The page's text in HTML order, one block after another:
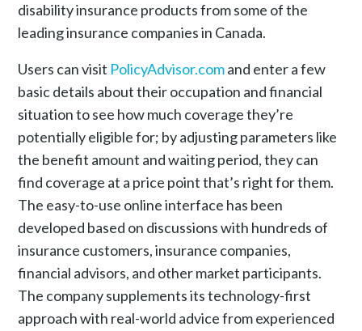
disability insurance products from some of the
leading insurance companies in Canada.
Users can visit PolicyAdvisor.comand enter a few
basic details about their occupation and financial
situation to see how much coverage they’re
potentially eligible for; by adjusting parameters like
the benefit amount and waiting period, they can
find coverage at a price point that’s right for them.
The easy-to-use online interface has been
developed based on discussions with hundreds of
insurance customers, insurance companies,
financial advisors, and other market participants.
The company supplements its technology-first
approach with real-world advice from experienced